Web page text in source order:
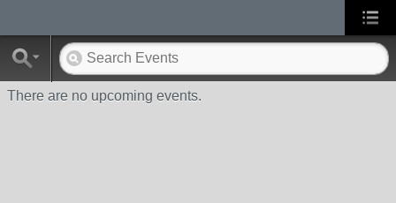
There are no upcoming events.